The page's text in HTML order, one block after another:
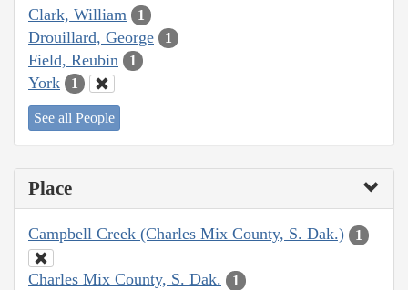
Clark, William 1
Drouillard, George 1
Field, Reubin 1
York 1
See all People
Place
Campbell Creek (Charles Mix County, S. Dak.) 1
Charles Mix County, S. Dak. 1